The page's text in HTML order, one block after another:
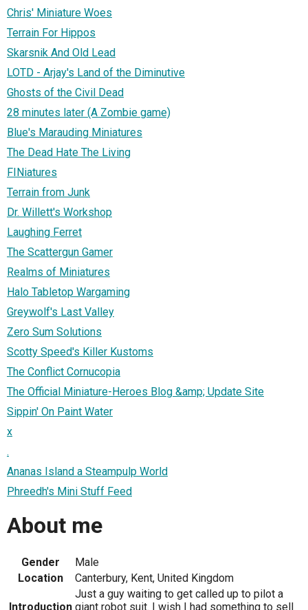
Chris' Miniature Woes
Terrain For Hippos
Skarsnik And Old Lead
LOTD - Arjay's Land of the Diminutive
Ghosts of the Civil Dead
28 minutes later (A Zombie game)
Blue's Marauding Miniatures
The Dead Hate The Living
FINiatures
Terrain from Junk
Dr. Willett's Workshop
Laughing Ferret
The Scattergun Gamer
Realms of Miniatures
Halo Tabletop Wargaming
Greywolf's Last Valley
Zero Sum Solutions
Scotty Speed's Killer Kustoms
The Conflict Cornucopia
The Official Miniature-Heroes Blog &amp; Update Site
Sippin' On Paint Water
x
.
Ananas Island a Steampulp World
Phreedh's Mini Stuff Feed
About me
Gender
Male
Location
Canterbury, Kent, United Kingdom
Introduction
Just a guy waiting to get called up to pilot a
giant robot suit. I wish I had something to sell